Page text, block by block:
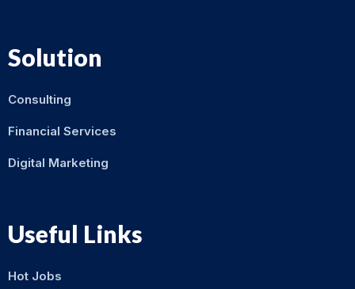
Solution
Consulting
Financial Services
Digital Marketing
Useful Links
Hot Jobs